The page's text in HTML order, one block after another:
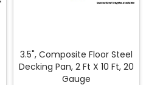
3.5", Composite Floor Steel
Decking Pan, 2 Ft X 10 Ft, 20
Gauge